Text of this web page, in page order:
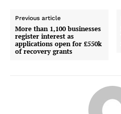
Previous article
More than 1,100 businesses
register interest as
applications open for £550k
of recovery grants